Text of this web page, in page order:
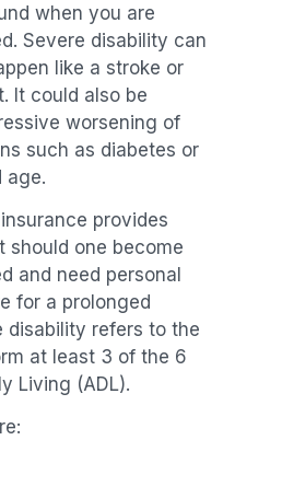
when you are
Severe disability can
like a stroke or
It could also be
worsening of
such as diabetes or
age.
provides
should one become
and need personal
for a prolonged
disability refers to the
at least 3 of the 6
Living (ADL).